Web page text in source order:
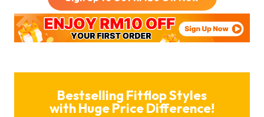
Bestselling Fitflop Styles
with Huge Price Difference!